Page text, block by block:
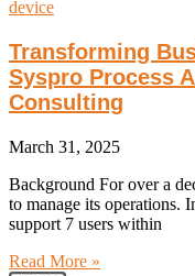
Transforming
Syspro Process
Consulting
March 31, 2025
Background For over a
to manage its operations.
support 7 users within
Read More »